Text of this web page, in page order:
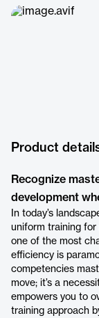
Product
Recognize
development
In today’s
uniform training for
one of the most
efficiency is
competencies
move; it’s a
empowers you to
training approach